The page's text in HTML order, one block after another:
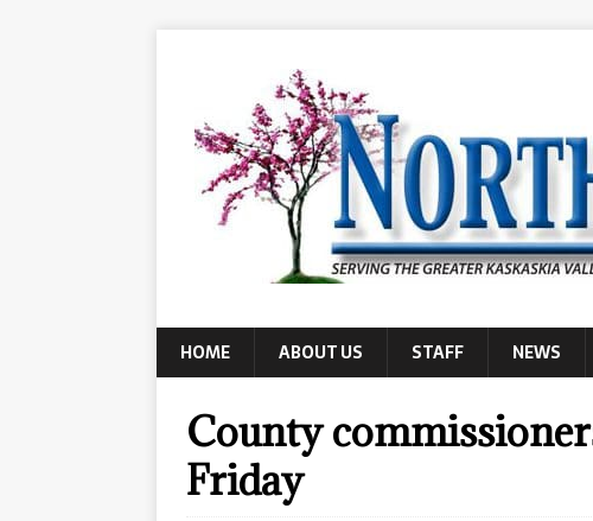
HOME ABOUT US STAFF NEWS
County
Friday